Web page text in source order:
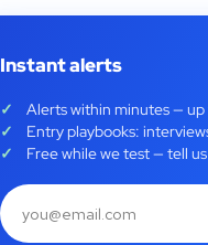
Instant alerts
Alerts within minutes — up
Entry playbooks:
Free while we test — tell